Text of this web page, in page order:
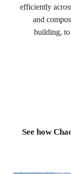
efficiently
and
building, to
See how